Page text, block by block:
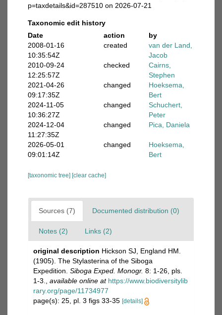
p=taxdetails&id=287510 on 2026-07-21
Taxonomic edit history
Date
action
by
2008-01-16
10:35:54Z
created
van der Land,
Jacob
2010-09-24
12:25:57Z
checked
Cairns,
Stephen
2021-04-26
09:17:35Z
changed
Hoeksema,
Bert
2024-11-05
10:36:27Z
changed
Schuchert,
Peter
2024-12-04
11:27:35Z
changed Pica, Daniela
2026-05-01
09:01:14Z
changed
Hoeksema,
Bert
[taxonomic tree] [clear cache]
Sources (7) Documented distribution (0)
Notes (2) Links (2)
original description Hickson SJ, England HM.
(1905). The Stylasterina of the Siboga
Expedition. Siboga Exped. Monogr. 8: 1-26, pls.
1-3.
available online at https://www.biodiversitylib
rary.org/page/11734977
page(s): 25, pl. 3 figs 33-35 [details]